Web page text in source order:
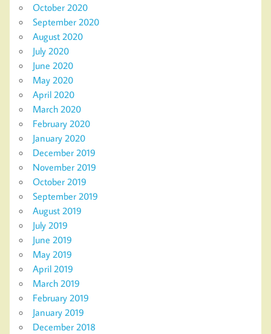
October 2020
September 2020
August 2020
July 2020
June 2020
May 2020
April 2020
March 2020
February 2020
January 2020
December 2019
November 2019
October 2019
September 2019
August 2019
July 2019
June 2019
May 2019
April 2019
March 2019
February 2019
January 2019
December 2018